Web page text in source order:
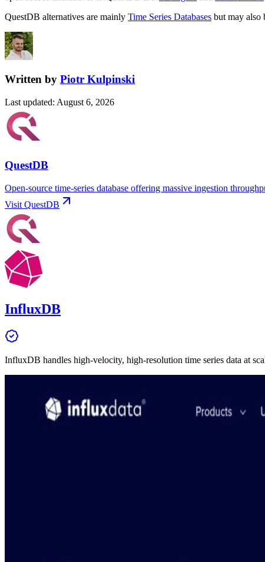
QuestDB alternatives are mainly Time Series Databases but may also
Written by Piotr Kulpinski
Last updated: August 6, 2026
QuestDB
Open-source time-series database offering massive ingestion
Visit QuestDB
InfluxDB
InfluxDB handles high-velocity, high-resolution time series data at